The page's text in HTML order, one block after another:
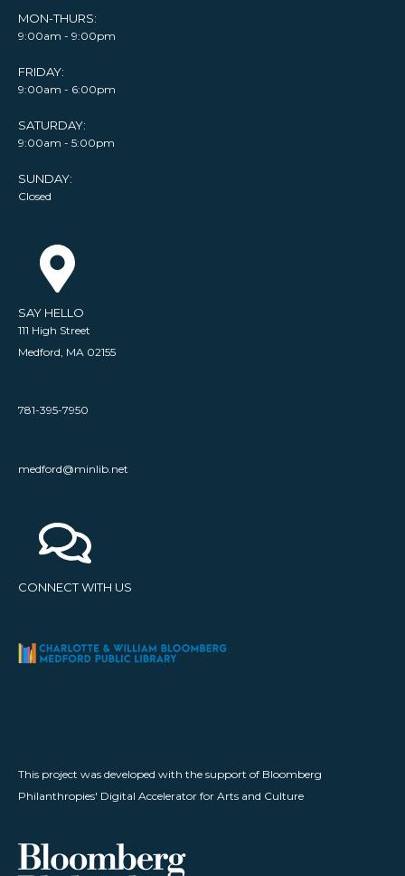
MON-THURS:
9:00am - 9:00pm
FRIDAY:
9:00am - 6:00pm
SATURDAY:
9:00am - 5:00pm
SUNDAY:
Closed
SAY HELLO
111 High Street
Medford, MA 02155
781-395-7950
medford@minlib.net
CONNECT WITH US
This project was developed with the support of Bloomberg
Philanthropies' Digital Accelerator for Arts and Culture